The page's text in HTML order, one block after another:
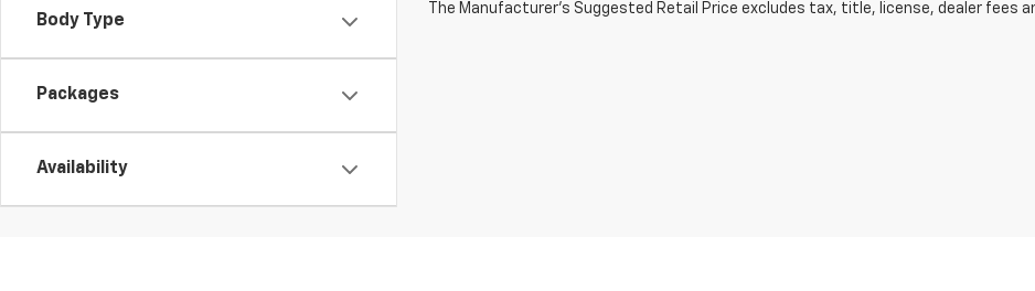
Body Type
Packages
Availability
The Manufacturer's Suggested Retail Price excludes tax, title, license, dealer fees